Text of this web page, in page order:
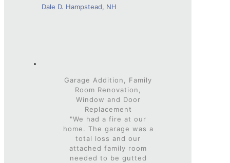
Dale D. Hampstead, NH
Garage Addition, Family
Room Renovation,
Window and Door
Replacement
"We had a fire at our
home. The garage was a
total loss and our
attached family room
needed to be gutted